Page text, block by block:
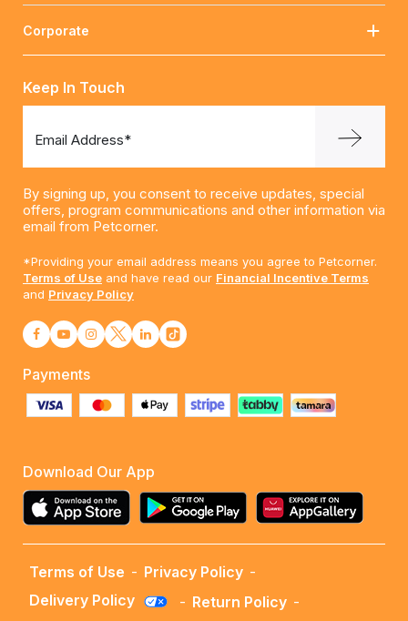
Corporate
Keep In Touch
Email Address*
By signing up, you consent to receive updates, special
offers, program communications and other information via
email from Petcorner.
*Providing your email address means you agree to Petcorner.
Terms of Use and have read our Financial Incentive Terms
and Privacy Policy
Payments
Download Our App
Terms of Use - Privacy Policy -
Delivery Policy
- Return Policy -